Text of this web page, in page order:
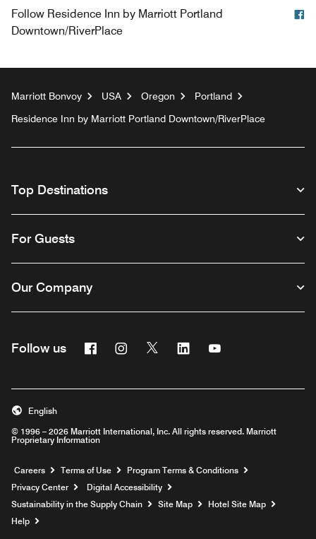
Follow Residence Inn by Marriott Portland
Downtown/RiverPlace
Marriott Bonvoy USA Oregon
Portland
Residence Inn by Marriott Portland Downtown/RiverPlace
Top Destinations
For Guests
Our Company
Follow us FacebookInstagram
Twitter Linkedin
© 1996 – 2026 Marriott International, Inc. All rights reserved. Marriott
Proprietary Information
English
Careers Opens a new window
Terms of Use
Program Terms & Conditions
Privacy Center
Digital Accessibility
Sustainability in the Supply Chain
Site Map
Hotel Site Map
Help